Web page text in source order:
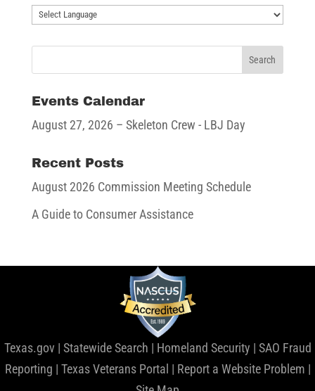
Events Calendar
August 27, 2026 – Skeleton Crew - LBJ Day
Recent Posts
August 2026 Commission Meeting Schedule
A Guide to Consumer Assistance
Texas.gov | Statewide Search | Homeland Security | SAO Fraud
Reporting | Texas Veterans Portal | Report a Website Problem |